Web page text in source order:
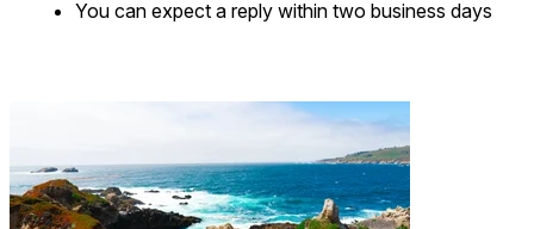
You can expect a reply within two business days